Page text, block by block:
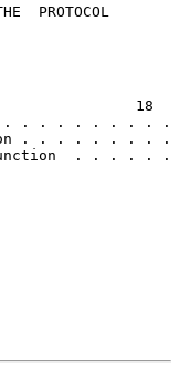
THE
18
. . . . . . . . .
. . . . . . . .
. . . . .